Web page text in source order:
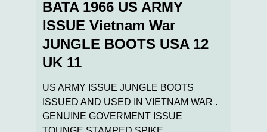
BATA 1966 US ARMY
ISSUE Vietnam War
JUNGLE BOOTS USA 12
UK 11
US ARMY ISSUE JUNGLE BOOTS
ISSUED AND USED IN VIETNAM WAR .
GENUINE GOVERMENT ISSUE